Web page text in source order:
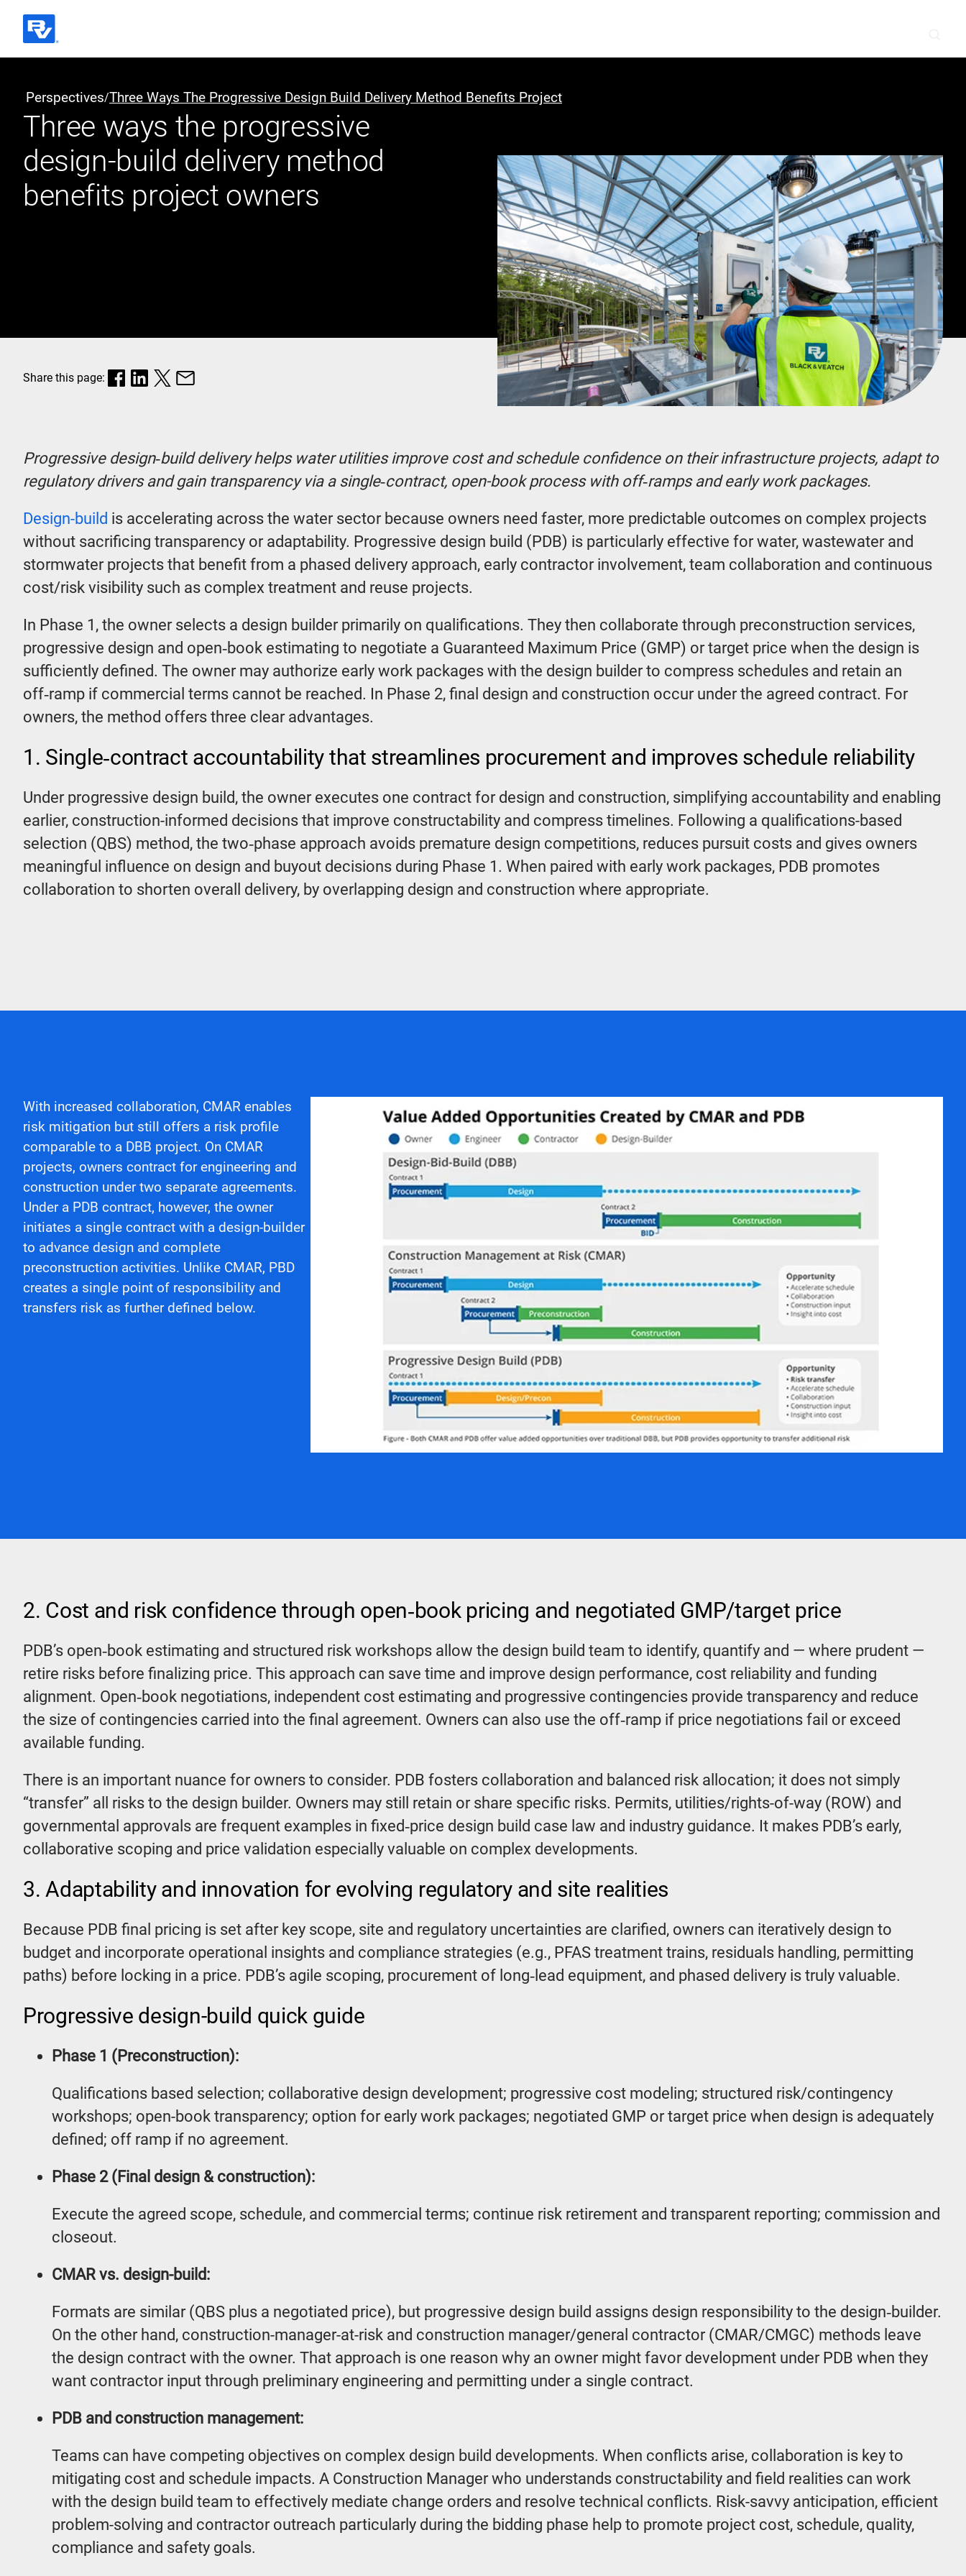
Quick Links
Power Generation
Power Delivery
Water
Process
Fuels
Environmental
Mission Critical
Lifecycle Services
Perspectives/Three Ways The Progressive Design Build Delivery Method Benefits Project
Three ways the progressive
design-build delivery method
benefits project owners
Share this page:
Progressive design‑build delivery helps water utilities improve cost and schedule confidence on their infrastructure projects, adapt to
regulatory drivers and gain transparency via a single‑contract, open-book process with off‑ramps and early work packages.
Design-build is accelerating across the water sector because owners need faster, more predictable outcomes on complex projects
without sacrificing transparency or adaptability. Progressive design build (PDB) is particularly effective for water, wastewater and
stormwater projects that benefit from a phased delivery approach, early contractor involvement, team collaboration and continuous
cost/risk visibility such as complex treatment and reuse projects.
In Phase 1, the owner selects a design builder primarily on qualifications. They then collaborate through preconstruction services,
progressive design and open‑book estimating to negotiate a Guaranteed Maximum Price (GMP) or target price when the design is
sufficiently defined. The owner may authorize early work packages with the design builder to compress schedules and retain an
off‑ramp if commercial terms cannot be reached. In Phase 2, final design and construction occur under the agreed contract. For
owners, the method offers three clear advantages.
1. Single‑contract accountability that streamlines procurement and improves schedule reliability
Under progressive design build, the owner executes one contract for design and construction, simplifying accountability and enabling
earlier, construction-informed decisions that improve constructability and compress timelines. Following a qualifications-based
selection (QBS) method, the two‑phase approach avoids premature design competitions, reduces pursuit costs and gives owners
meaningful influence on design and buyout decisions during Phase 1. When paired with early work packages, PDB promotes
collaboration to shorten overall delivery, by overlapping design and construction where appropriate.
With increased collaboration, CMAR enables
risk mitigation but still offers a risk profile
comparable to a DBB project. On CMAR
projects, owners contract for engineering and
construction under two separate agreements.
Under a PDB contract, however, the owner
initiates a single contract with a design-builder
to advance design and complete
preconstruction activities. Unlike CMAR, PBD
creates a single point of responsibility and
transfers risk as further defined below.
2. Cost and risk confidence through open‑book pricing and negotiated GMP/target price
PDB’s open‑book estimating and structured risk workshops allow the design build team to identify, quantify and — where prudent —
retire risks before finalizing price. This approach can save time and improve design performance, cost reliability and funding
alignment. Open‑book negotiations, independent cost estimating and progressive contingencies provide transparency and reduce
the size of contingencies carried into the final agreement. Owners can also use the off‑ramp if price negotiations fail or exceed
available funding.
There is an important nuance for owners to consider. PDB fosters collaboration and balanced risk allocation; it does not simply
“transfer” all risks to the design builder. Owners may still retain or share specific risks. Permits, utilities/rights-of-way (ROW) and
governmental approvals are frequent examples in fixed‑price design build case law and industry guidance. It makes PDB’s early,
collaborative scoping and price validation especially valuable on complex developments.
3. Adaptability and innovation for evolving regulatory and site realities
Because PDB final pricing is set after key scope, site and regulatory uncertainties are clarified, owners can iteratively design to
budget and incorporate operational insights and compliance strategies (e.g., PFAS treatment trains, residuals handling, permitting
paths) before locking in a price. PDB’s agile scoping, procurement of long‑lead equipment, and phased delivery is truly valuable.
Progressive design-build quick guide
Phase 1 (Preconstruction):
Qualifications based selection; collaborative design development; progressive cost modeling; structured risk/contingency
workshops; open-book transparency; option for early work packages; negotiated GMP or target price when design is adequately
defined; off ramp if no agreement.
Phase 2 (Final design & construction):
Execute the agreed scope, schedule, and commercial terms; continue risk retirement and transparent reporting; commission and
closeout.
CMAR vs. design-build:
Formats are similar (QBS plus a negotiated price), but progressive design build assigns design responsibility to the design‑builder.
On the other hand, construction-manager-at-risk and construction manager/general contractor (CMAR/CMGC) methods leave
the design contract with the owner. That approach is one reason why an owner might favor development under PDB when they
want contractor input through preliminary engineering and permitting under a single contract.
PDB and construction management:
Teams can have competing objectives on complex design build developments. When conflicts arise, collaboration is key to
mitigating cost and schedule impacts. A Construction Manager who understands constructability and field realities can work
with the design build team to effectively mediate change orders and resolve technical conflicts. Risk-savvy anticipation, efficient
problem-solving and contractor outreach particularly during the bidding phase help to promote project cost, schedule, quality,
compliance and safety goals.